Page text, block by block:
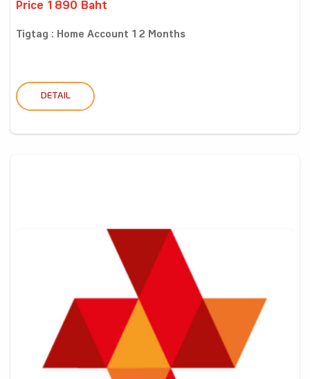
Price 1890 Baht
Tigtag : Home Account 12 Months
DETAIL